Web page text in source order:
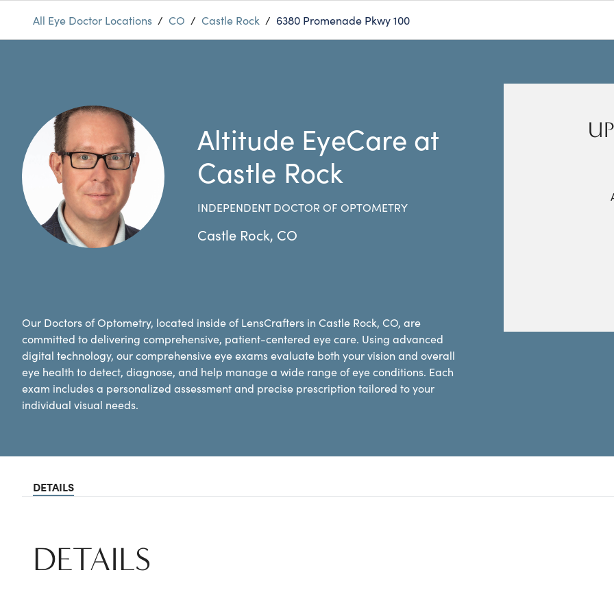
All Eye Doctor Locations / CO / Castle Rock / 6380 Promenade Pkwy 100
Altitude EyeCare at
Castle Rock
INDEPENDENT DOCTOR OF OPTOMETRY
Castle Rock, CO
Our Doctors of Optometry, located inside of LensCrafters in Castle Rock, CO, are
committed to delivering comprehensive, patient-centered eye care. Using advanced
digital technology, our comprehensive eye exams evaluate both your vision and overall
eye health to detect, diagnose, and help manage a wide range of eye conditions. Each
exam includes a personalized assessment and precise prescription tailored to your
individual visual needs.
DETAILS
DETAILS